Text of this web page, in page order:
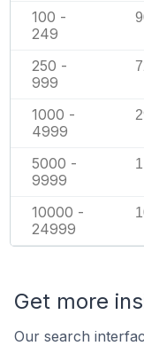
100 -
249
250 -
999
1000 -
4999
5000 -
9999
1
10000 -
24999
Get more
Our search